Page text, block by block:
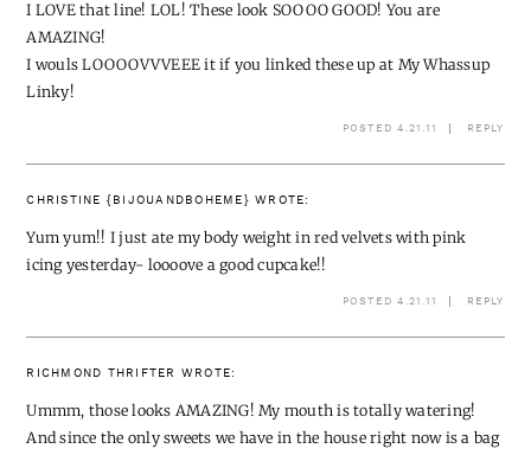
I LOVE that line! LOL! These look SOOOO GOOD! You are
AMAZING!
I wouls LOOOOVVVEEE it if you linked these up at My Whassup
Linky!
POSTED 4.21.11 REPLY
CHRISTINE {BIJOUANDBOHEME} WROTE:
Yum yum!! I just ate my body weight in red velvets with pink
icing yesterday- loooove a good cupcake!!
POSTED 4.21.11 REPLY
RICHMOND THRIFTER WROTE:
Ummm, those looks AMAZING! My mouth is totally watering!
And since the only sweets we have in the house right now is a bag